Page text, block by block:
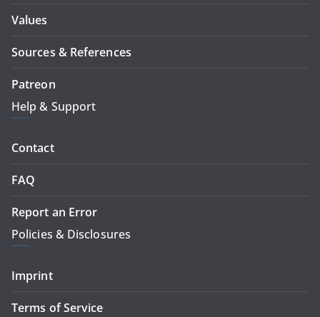
Values
Sources & References
Patreon
Help & Support
Contact
FAQ
Report an Error
Policies & Disclosures
Imprint
Terms of Service